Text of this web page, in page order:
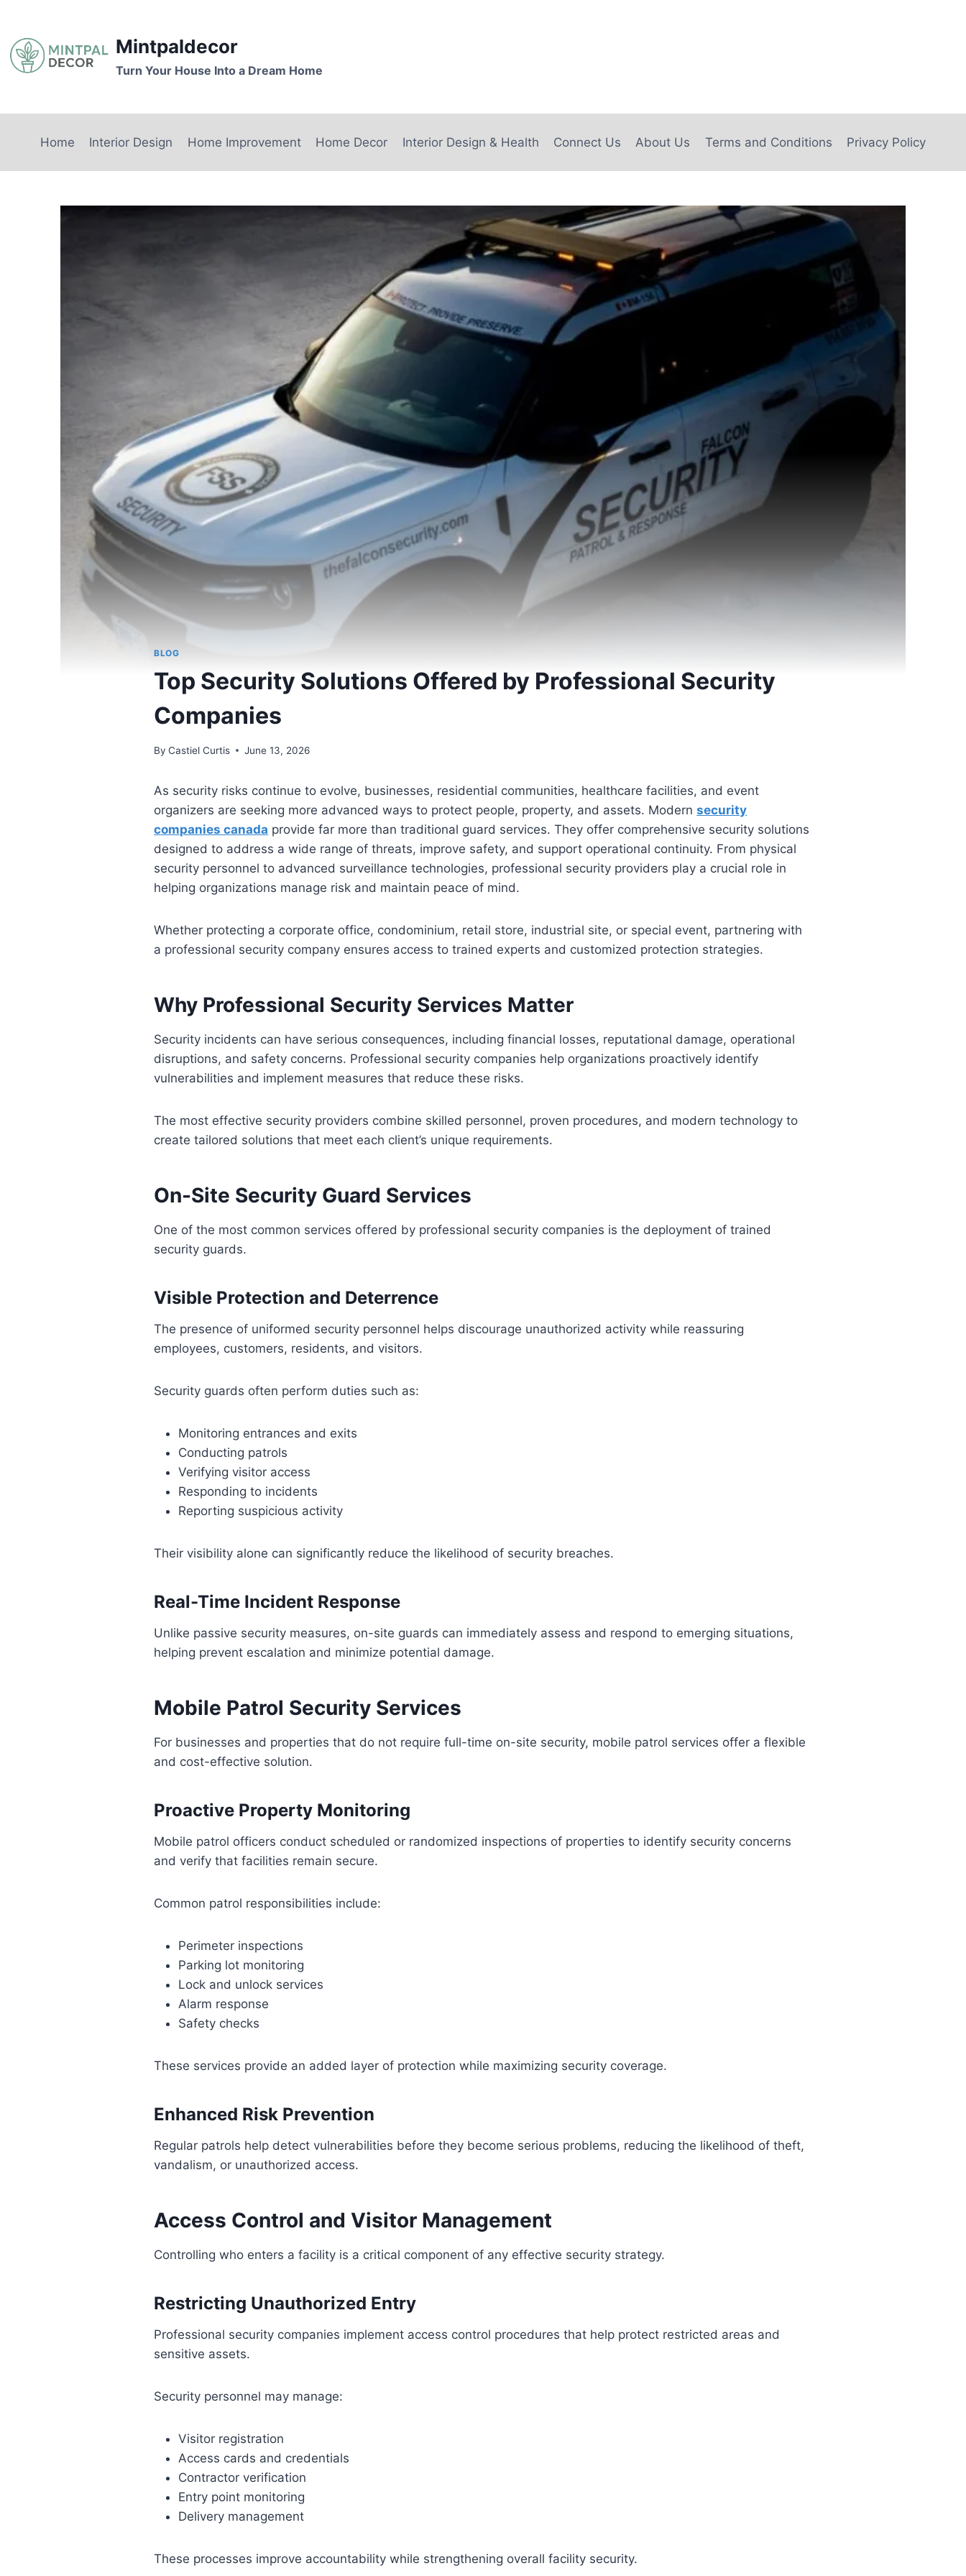
content
Mintpaldecor
Turn Your House Into a Dream Home
Home Interior Design Home Improvement Home Decor Interior Design & Health Connect Us About Us Terms and Conditions Privacy Policy
BLOG
Top Security Solutions Offered by Professional Security
Companies
By Castiel Curtis June 13, 2026
As security risks continue to evolve, businesses, residential communities, healthcare facilities, and event
organizers are seeking more advanced ways to protect people, property, and assets. Modernsecurity
companies canada provide far more than traditional guard services. They offer comprehensive security solutions
designed to address a wide range of threats, improve safety, and support operational continuity. From physical
security personnel to advanced surveillance technologies, professional security providers play a crucial role in
helping organizations manage risk and maintain peace of mind.
Whether protecting a corporate office, condominium, retail store, industrial site, or special event, partnering with
a professional security company ensures access to trained experts and customized protection strategies.
Why Professional Security Services Matter
Security incidents can have serious consequences, including financial losses, reputational damage, operational
disruptions, and safety concerns. Professional security companies help organizations proactively identify
vulnerabilities and implement measures that reduce these risks.
The most effective security providers combine skilled personnel, proven procedures, and modern technology to
create tailored solutions that meet each client’s unique requirements.
On-Site Security Guard Services
One of the most common services offered by professional security companies is the deployment of trained
security guards.
Visible Protection and Deterrence
The presence of uniformed security personnel helps discourage unauthorized activity while reassuring
employees, customers, residents, and visitors.
Security guards often perform duties such as:
Monitoring entrances and exits
Conducting patrols
Verifying visitor access
Responding to incidents
Reporting suspicious activity
Their visibility alone can significantly reduce the likelihood of security breaches.
Real-Time Incident Response
Unlike passive security measures, on-site guards can immediately assess and respond to emerging situations,
helping prevent escalation and minimize potential damage.
Mobile Patrol Security Services
For businesses and properties that do not require full-time on-site security, mobile patrol services offer a flexible
and cost-effective solution.
Proactive Property Monitoring
Mobile patrol officers conduct scheduled or randomized inspections of properties to identify security concerns
and verify that facilities remain secure.
Common patrol responsibilities include:
Perimeter inspections
Parking lot monitoring
Lock and unlock services
Alarm response
Safety checks
These services provide an added layer of protection while maximizing security coverage.
Enhanced Risk Prevention
Regular patrols help detect vulnerabilities before they become serious problems, reducing the likelihood of theft,
vandalism, or unauthorized access.
Access Control and Visitor Management
Controlling who enters a facility is a critical component of any effective security strategy.
Restricting Unauthorized Entry
Professional security companies implement access control procedures that help protect restricted areas and
sensitive assets.
Security personnel may manage:
Visitor registration
Access cards and credentials
Contractor verification
Entry point monitoring
Delivery management
These processes improve accountability while strengthening overall facility security.